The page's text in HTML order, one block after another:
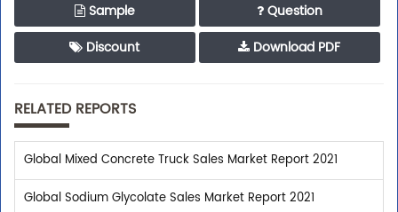
Sample
Question
Discount
Download PDF
RELATED REPORTS
Global Mixed Concrete Truck Sales Market Report 2021
Global Sodium Glycolate Sales Market Report 2021